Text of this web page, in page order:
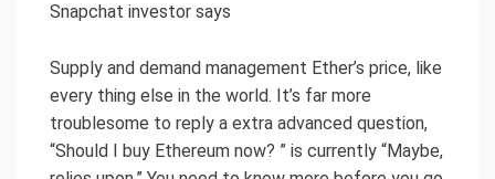
Snapchat investor says
Supply and demand management Ether’s price, like
every thing else in the world. It’s far more
troublesome to reply a extra advanced question,
“Should I buy Ethereum now? ” is currently “Maybe,